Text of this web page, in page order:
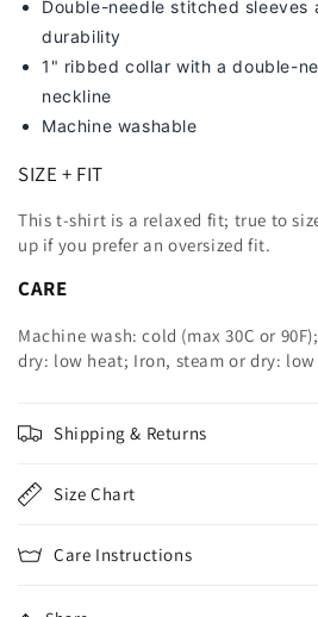
Double-needle stitched sleeves
durability
1" ribbed collar with a double-
neckline
Machine washable
SIZE + FIT
This t-shirt is a relaxed fit; true to
up if you prefer an oversized fit.
CARE
Machine wash: cold (max 30C or
dry: low heat; Iron, steam or dry:
Shipping & Returns
Size Chart
Care Instructions